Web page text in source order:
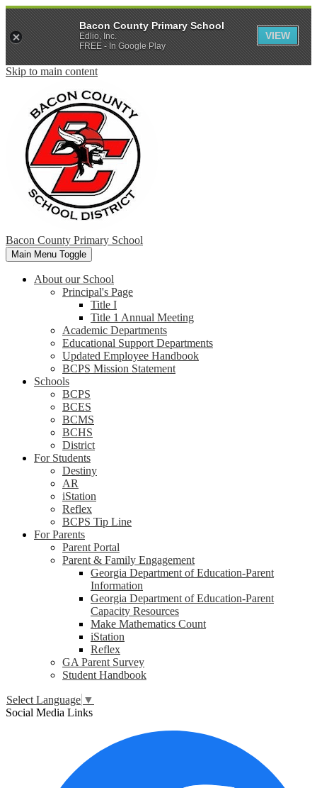
Skip to main content
Bacon County Primary School
Main Menu Toggle
About our School
Principal's Page
Title I
Title 1 Annual Meeting
Academic Departments
Educational Support Departments
Updated Employee Handbook
BCPS Mission Statement
Schools
BCPS
BCES
BCMS
BCHS
District
For Students
Destiny
AR
iStation
Reflex
BCPS Tip Line
For Parents
Parent Portal
Parent & Family Engagement
Georgia Department of Education-Parent
Information
Georgia Department of Education-Parent
Capacity Resources
Make Mathematics Count
iStation
Reflex
GA Parent Survey
Student Handbook
Select Language ▼
Social Media Links
Bacon County Primary School
Edlio, Inc.
FREE - In Google Play
VIEW